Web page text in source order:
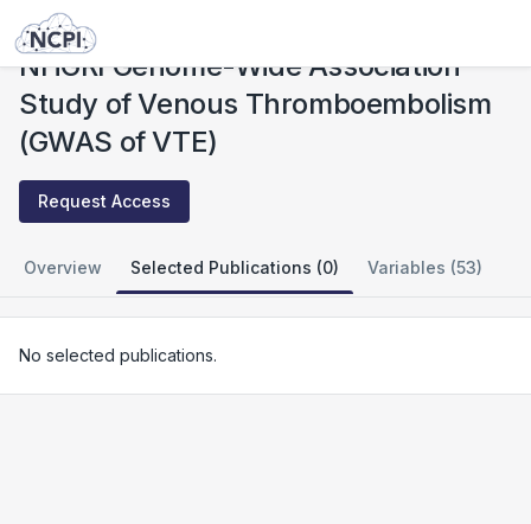
Studies
NHGRI Genome-Wide Association
Study of Venous Thromboembolism
(GWAS of VTE)
Request Access
Overview Selected Publications (0) Variables (53)
No selected publications.